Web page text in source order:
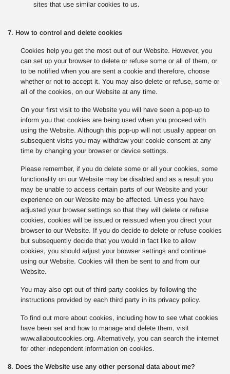
sites that use similar cookies to us.
7. How to control and delete cookies
Cookies help you get the most out of our Website. However, you
can set up your browser to delete or refuse some or all of them, or
to be notified when you are sent a cookie and therefore, choose
whether or not to accept it. You may also delete or refuse, some or
all of the cookies, on our Website at any time.
On your first visit to the Website you will have seen a pop-up to
inform you that cookies are being used when you proceed with
using the Website. Although this pop-up will not usually appear on
subsequent visits you may withdraw your cookie consent at any
time by changing your browser or device settings.
Please remember, if you do delete some or all your cookies, some
functionality on our Website may be disabled and as a result you
may be unable to access certain parts of our Website and your
experience on our Website may be affected. Unless you have
adjusted your browser settings so that they will delete or refuse
cookies, cookies will be issued or reissued when you direct your
browser to our Website. If you do decide to delete or refuse cookies
but subsequently decide that you would in fact like to allow
cookies, you should adjust your browser settings and continue
using our Website. Cookies will then be sent to and from our
Website.
You may also opt out of third party cookies by following the
instructions provided by each third party in its privacy policy.
To find out more about cookies, including how to see what cookies
have been set and how to manage and delete them, visit
www.allaboutcookies.org. Alternatively, you can search the internet
for other independent information on cookies.
8. Does the Website use any other personal data about me?